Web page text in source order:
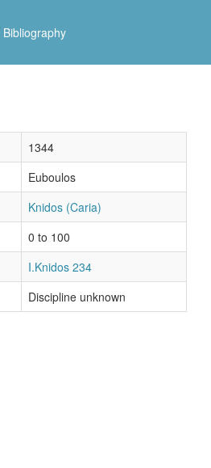
Bibliography
1344
Euboulos
Knidos (Caria)
0 to 100
I.Knidos 234
Discipline unknown